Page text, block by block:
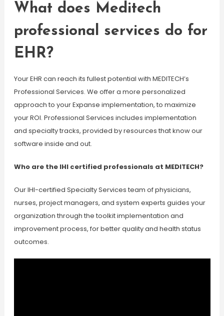
What does Meditech
professional services do for
EHR?
Your EHR can reach its fullest potential with MEDITECH’s
Professional Services. We offer a more personalized
approach to your Expanse implementation, to maximize
your ROI. Professional Services includes implementation
and specialty tracks, provided by resources that know our
software inside and out.
Who are the IHI certified professionals at MEDITECH?
Our IHI-certified Specialty Services team of physicians,
nurses, project managers, and system experts guides your
organization through the toolkit implementation and
improvement process, for better quality and health status
outcomes.